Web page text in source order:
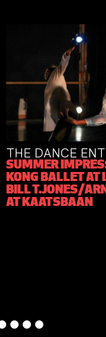
THE DANCE
SUMMER
KONG BALLET AT
BILL T.JONES/
AT KAATSBAAN